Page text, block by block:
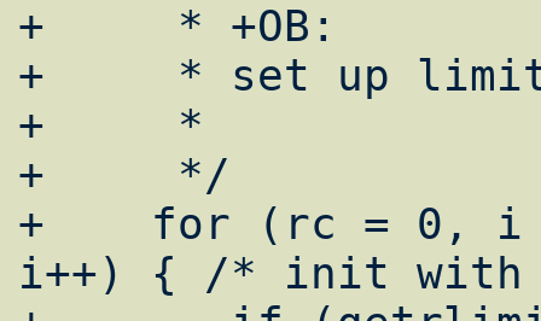
+     * +OB:
+     * set up
+     *
+     */
+    for (rc = 0, i =
i++) { /* init with